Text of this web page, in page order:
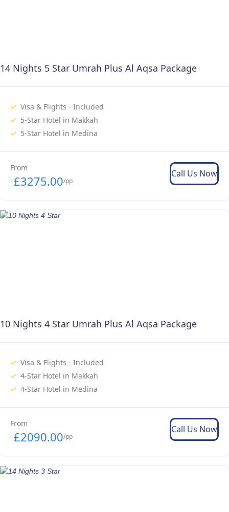
14 Nights 5 Star Umrah Plus Al Aqsa Package
Visa & Flights - Included
5-Star Hotel in Makkah
5-Star Hotel in Medina
From
£3275.00/pp
Call Us Now
10 Nights 4 Star Umrah Plus Al Aqsa Package
Visa & Flights - Included
4-Star Hotel in Makkah
4-Star Hotel in Medina
From
£2090.00/pp
Call Us Now